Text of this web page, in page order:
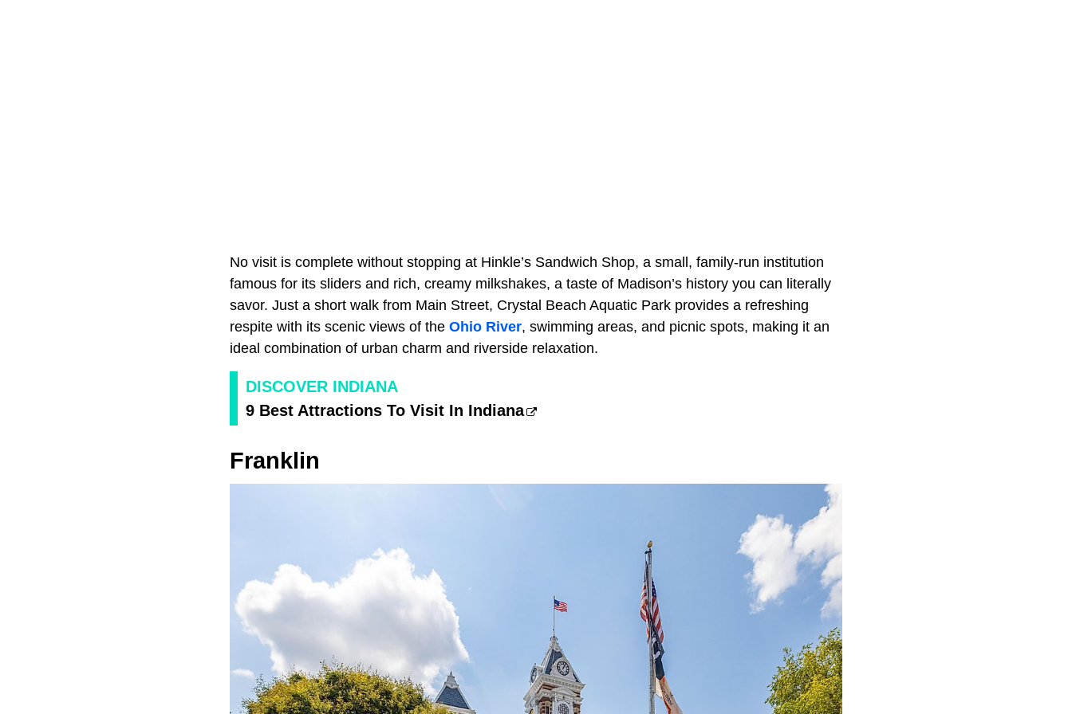
No visit is complete without stopping at Hinkle’s Sandwich Shop, a small, family-run institution
famous for its sliders and rich, creamy milkshakes, a taste of Madison’s history you can literally
savor. Just a short walk from Main Street, Crystal Beach Aquatic Park provides a refreshing
respite with its scenic views of the Ohio River, swimming areas, and picnic spots, making it an
ideal combination of urban charm and riverside relaxation.
DISCOVER INDIANA
9 Best Attractions To Visit In Indiana
Franklin